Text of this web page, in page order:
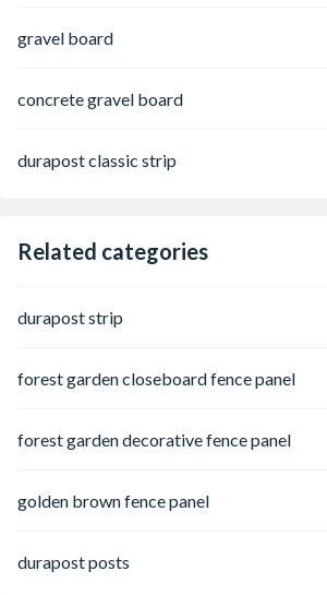
gravel board
concrete gravel board
durapost classic strip
Related categories
durapost strip
forest garden closeboard fence panel
forest garden decorative fence panel
golden brown fence panel
durapost posts